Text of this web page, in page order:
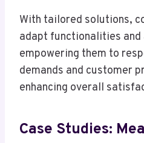
With tailored solutions,
adapt functionalities
empowering them to
demands and customer
enhancing overall
Case Studies: